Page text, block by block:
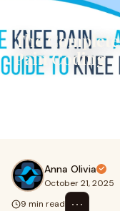
The
Pain Coding
Knee pain
complaints among
Anna Olivia
October 21, 2025
9 min read
⋯